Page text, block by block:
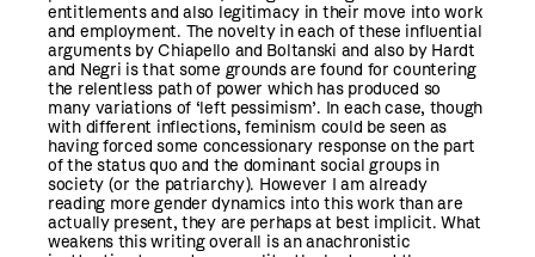
entitlements and also legitimacy in their move into work
and employment. The novelty in each of these influential
arguments by Chiapello and Boltanski and also by Hardt
and Negri is that some grounds are found for countering
the relentless path of power which has produced so
many variations of ‘left pessimism’. In each case, though
with different inflections, feminism could be seen as
having forced some concessionary response on the part
of the status quo and the dominant social groups in
society (or the patriarchy). However I am already
reading more gender dynamics into this work than are
actually present, they are perhaps at best implicit. What
weakens this writing overall is an anachronistic